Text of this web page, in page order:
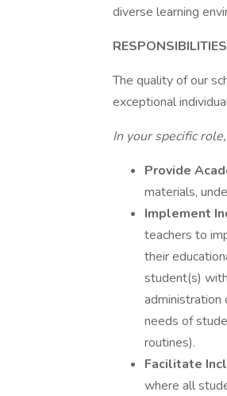
diverse learning
RESPONSIBILITIES
The quality of our
exceptional
In your specific
Provide
materials,
Implement
teachers to
their
student(s)
administration
needs of
routines).
Facilitate
where all